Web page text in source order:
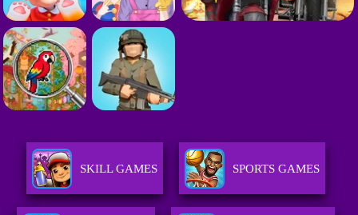
SKILL GAMES SPORTS GAMES